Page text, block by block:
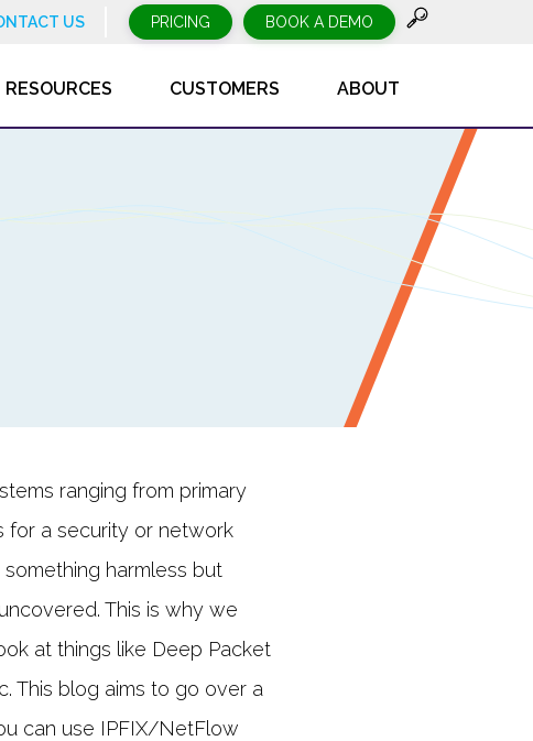
US PRICING BOOK A DEMO
RESOURCES CUSTOMERS ABOUT
ranging from primary
for a security or network
harmless but
This is why we
at things like Deep Packet
This blog aims to go over a
can use IPFIX/NetFlow